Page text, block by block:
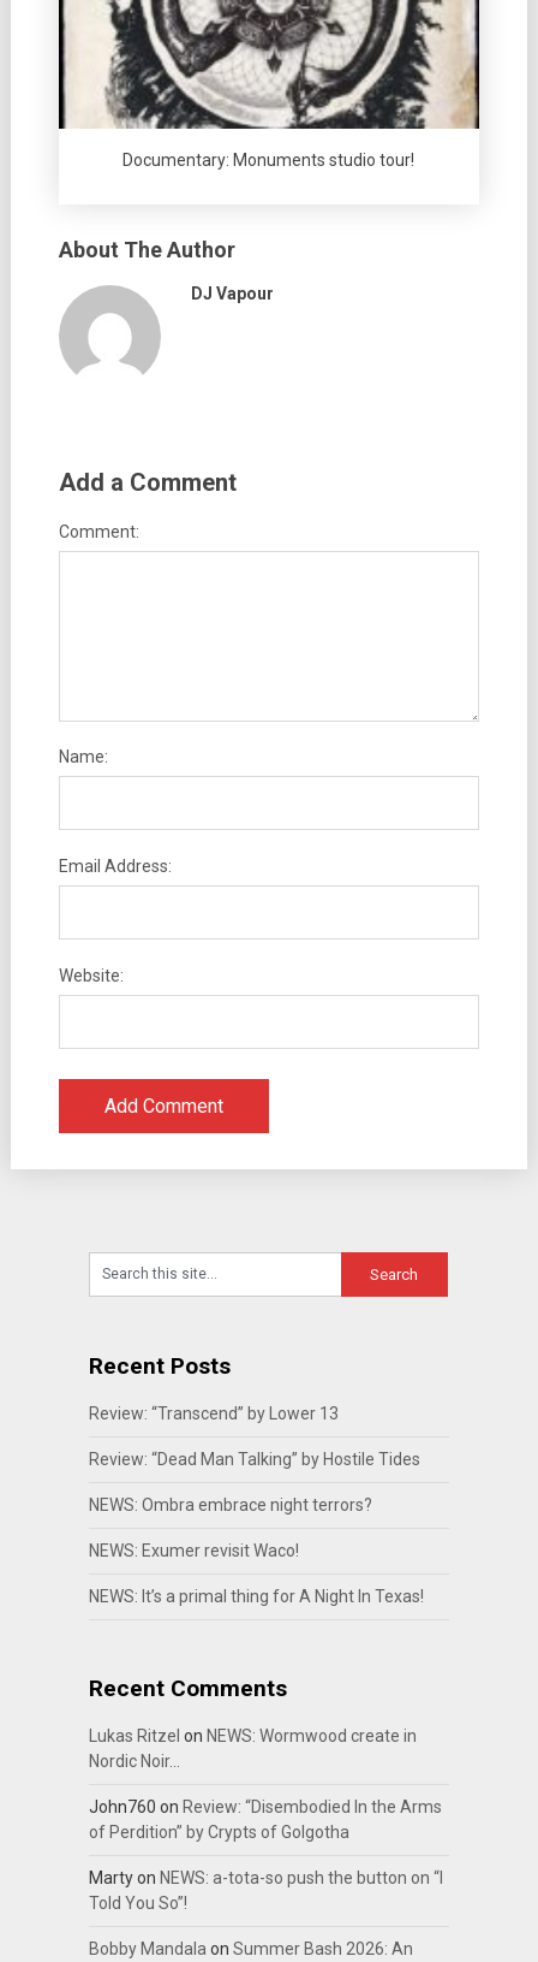
Documentary: Monuments studio tour!
About The Author
DJ Vapour
Add a Comment
Comment:
Name:
Email Address:
Website:
Recent Posts
Review: “Transcend” by Lower 13
Review: “Dead Man Talking” by Hostile Tides
NEWS: Ombra embrace night terrors?
NEWS: Exumer revisit Waco!
NEWS: It’s a primal thing for A Night In Texas!
Recent Comments
Lukas Ritzel on NEWS: Wormwood create in
Nordic Noir…
John760 on Review: “Disembodied In the Arms
of Perdition” by Crypts of Golgotha
Martyon NEWS: a-tota-so push the button on “I
Told You So”!
Bobby Mandala on Summer Bash 2026: An